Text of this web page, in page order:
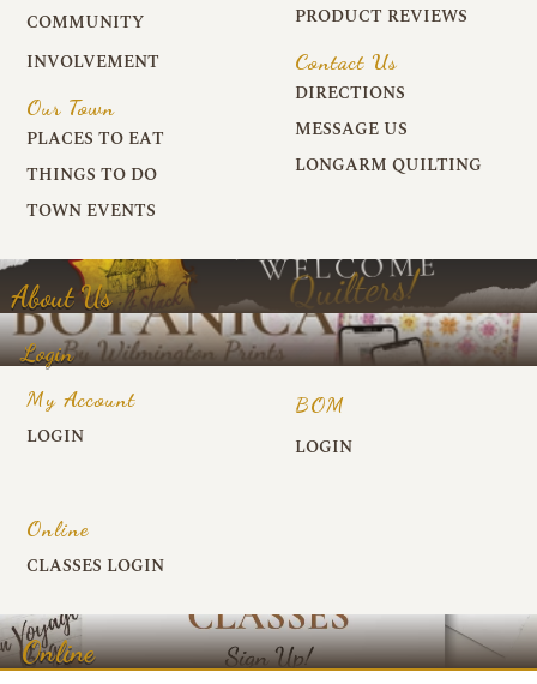
COMMUNITY
INVOLVEMENT
Our Town
PLACES TO EAT
THINGS TO DO
TOWN EVENTS
PRODUCT REVIEWS
Contact Us
DIRECTIONS
MESSAGE US
LONGARM QUILTING
About Us
Login
My Account
LOGIN
BOM
LOGIN
Online
CLASSES LOGIN
Online